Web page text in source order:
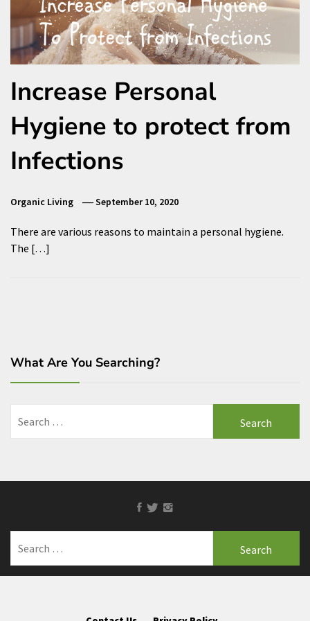
Increase Personal
Hygiene to protect from
Infections
Organic Living September 10, 2020
There are various reasons to maintain a personal hygiene.
The […]
What Are You Searching?
for:
Facebook
TwitterInstagram
for: